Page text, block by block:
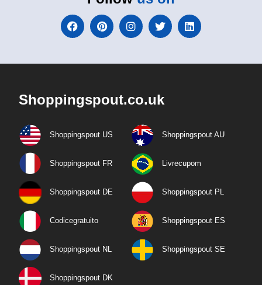
Shoppingspout.co.uk
Shoppingspout US Shoppingspout AU
Shoppingspout FR Livrecupom
Shoppingspout DE Shoppingspout PL
Codicegratuito Shoppingspout ES
Shoppingspout NL Shoppingspout SE
Shoppingspout DK